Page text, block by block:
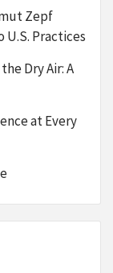
Zepf
U.S. Practices
Dry Air: A
at Every